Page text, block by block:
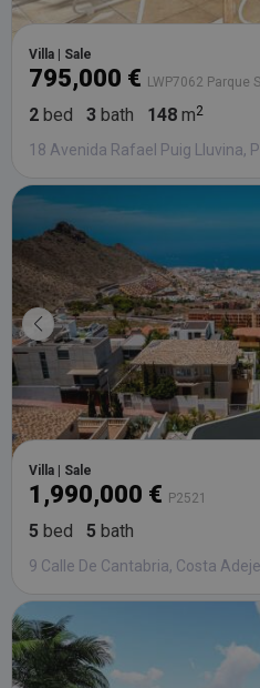
Villa | Sale
795,000 € LWP7062 Parque
2 bed 3 bath 148 m
18 Avenida Rafael Puig Lluvina,
Villa | Sale
1,990,000 € P2521
5 bed 5 bath
9 Calle De Cantabria, Costa